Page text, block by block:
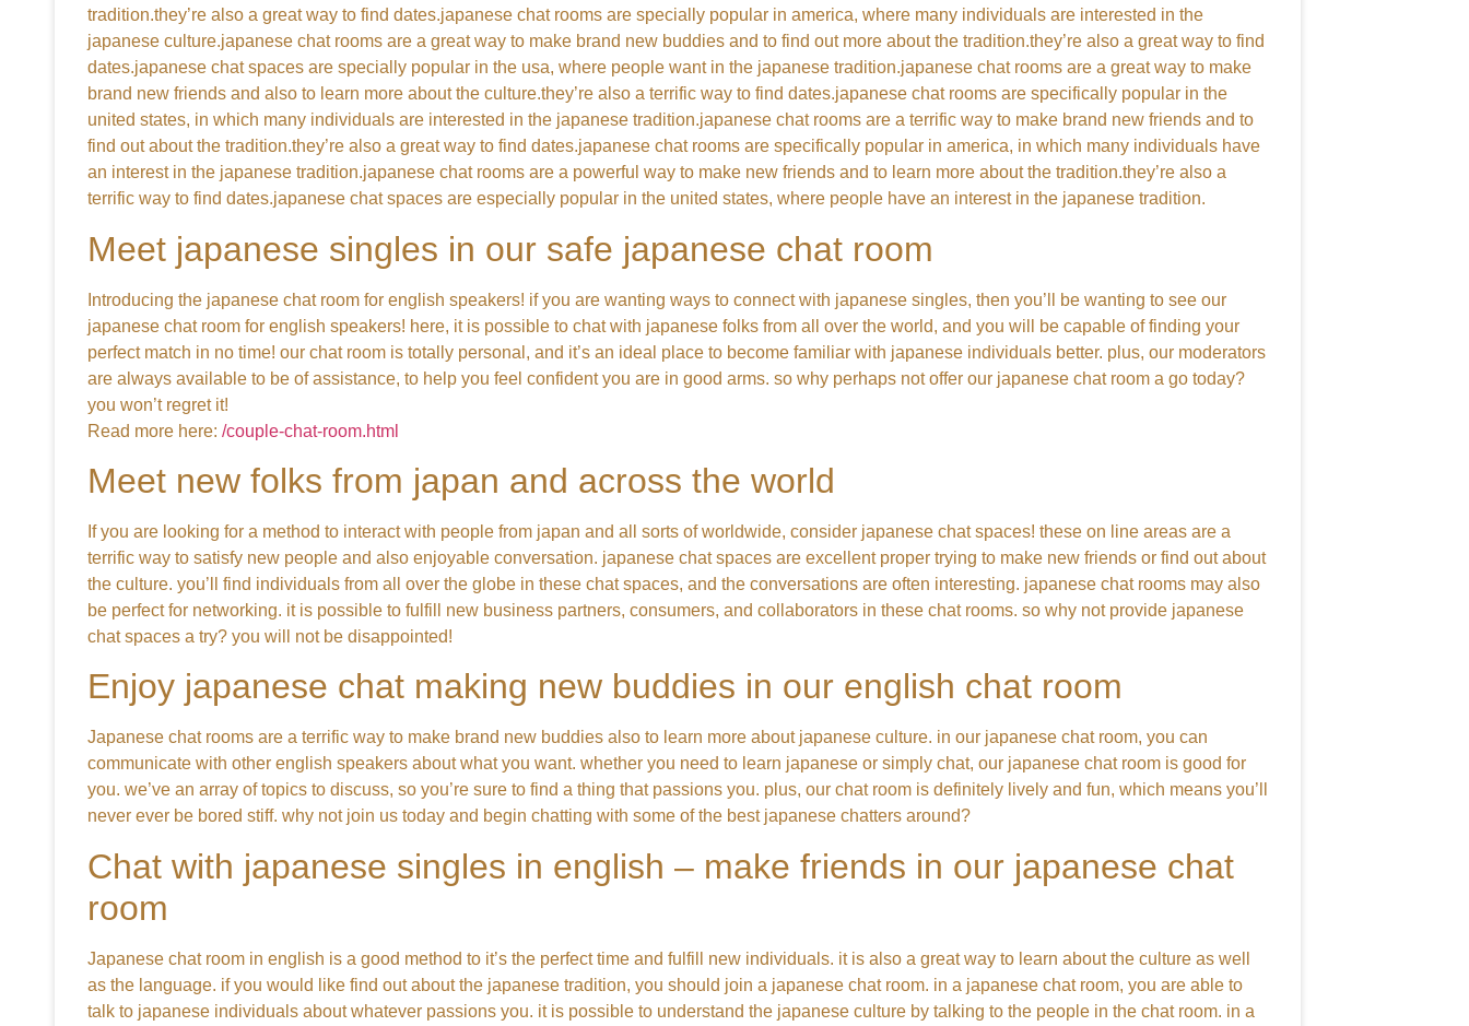
tradition.they’re also a great way to find dates.japanese chat rooms are specially popular in america, where many individuals are interested in the
japanese culture.japanese chat rooms are a great way to make brand new buddies and to find out more about the tradition.they’re also a great way to find
dates.japanese chat spaces are specially popular in the usa, where people want in the japanese tradition.japanese chat rooms are a great way to make
brand new friends and also to learn more about the culture.they’re also a terrific way to find dates.japanese chat rooms are specifically popular in the
united states, in which many individuals are interested in the japanese tradition.japanese chat rooms are a terrific way to make brand new friends and to
find out about the tradition.they’re also a great way to find dates.japanese chat rooms are specifically popular in america, in which many individuals have
an interest in the japanese tradition.japanese chat rooms are a powerful way to make new friends and to learn more about the tradition.they’re also a
terrific way to find dates.japanese chat spaces are especially popular in the united states, where people have an interest in the japanese tradition.
Meet japanese singles in our safe japanese chat room
Introducing the japanese chat room for english speakers! if you are wanting ways to connect with japanese singles, then you’ll be wanting to see our
japanese chat room for english speakers! here, it is possible to chat with japanese folks from all over the world, and you will be capable of finding your
perfect match in no time! our chat room is totally personal, and it’s an ideal place to become familiar with japanese individuals better. plus, our moderators
are always available to be of assistance, to help you feel confident you are in good arms. so why perhaps not offer our japanese chat room a go today?
you won’t regret it!
Read more here: /couple-chat-room.html
Meet new folks from japan and across the world
If you are looking for a method to interact with people from japan and all sorts of worldwide, consider japanese chat spaces! these on line areas are a
terrific way to satisfy new people and also enjoyable conversation. japanese chat spaces are excellent proper trying to make new friends or find out about
the culture. you’ll find individuals from all over the globe in these chat spaces, and the conversations are often interesting. japanese chat rooms may also
be perfect for networking. it is possible to fulfill new business partners, consumers, and collaborators in these chat rooms. so why not provide japanese
chat spaces a try? you will not be disappointed!
Enjoy japanese chat making new buddies in our english chat room
Japanese chat rooms are a terrific way to make brand new buddies also to learn more about japanese culture. in our japanese chat room, you can
communicate with other english speakers about what you want. whether you need to learn japanese or simply chat, our japanese chat room is good for
you. we’ve an array of topics to discuss, so you’re sure to find a thing that passions you. plus, our chat room is definitely lively and fun, which means you’ll
never ever be bored stiff. why not join us today and begin chatting with some of the best japanese chatters around?
Chat with japanese singles in english – make friends in our japanese chat
room
Japanese chat room in english is a good method to it’s the perfect time and fulfill new individuals. it is also a great way to learn about the culture as well
as the language. if you would like find out about the japanese tradition, you should join a japanese chat room. in a japanese chat room, you are able to
talk to japanese individuals about whatever passions you. it is possible to understand the japanese culture by talking to the people in the chat room. in a